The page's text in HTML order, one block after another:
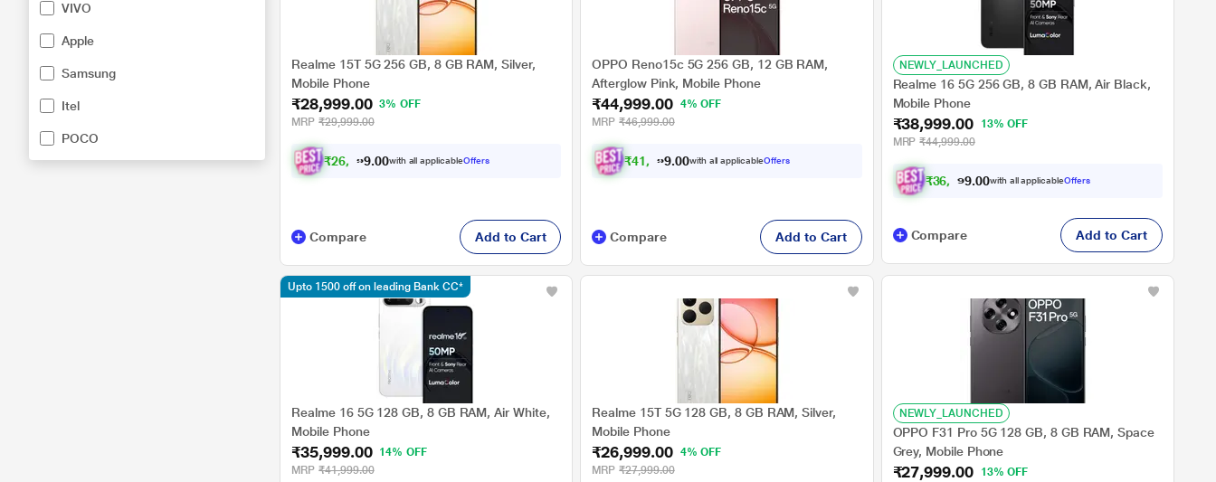
VIVO
Apple
Samsung
Itel
POCO
Realme 15T 5G 256 GB, 8 GB RAM, Silver,
Mobile Phone
₹28,999.00 3% OFF
MRP ₹29,999.00
₹26, 824.0 with all applicableOffers
Compare Add to Cart
OPPO Reno15c 5G 256 GB, 12 GB RAM,
Afterglow Pink, Mobile Phone
₹44,999.00
4% OFF
MRP ₹46,999.00
₹41, 624.0 with all applicableOffers
Compare Add to Cart
NEWLY_LAUNCHED
Realme 16 5G 256 GB, 8 GB RAM, Air Black,
Mobile Phone
₹38,999.00
13% OFF
MRP ₹44,999.00
₹36, 499.0 with all applicableOffers
Compare Add to Cart
Realme 16 5G 128 GB, 8 GB RAM, Air White,
Mobile Phone
₹35,999.00
14% OFF
MRP ₹41,999.00
Upto 1500 off on leading Bank CC*
Realme 15T 5G 128 GB, 8 GB RAM, Silver,
Mobile Phone
₹26,999.00
4% OFF
MRP ₹27,999.00
NEWLY_LAUNCHED
OPPO F31 Pro 5G 128 GB, 8 GB RAM, Space
Grey, Mobile Phone
₹27,999.00
13% OFF